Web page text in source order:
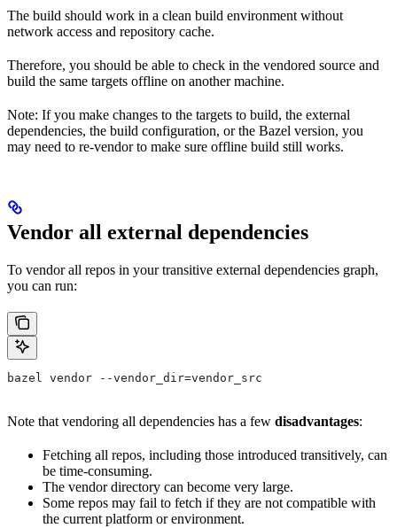
The build should work in a clean build environment without
network access and repository cache.
Therefore, you should be able to check in the vendored source and
build the same targets offline on another machine.
Note: If you make changes to the targets to build, the external
dependencies, the build configuration, or the Bazel version, you
may need to re-vendor to make sure offline build still works.
Vendor all external dependencies
To vendor all repos in your transitive external dependencies graph,
you can run:
bazel vendor --vendor_dir=vendor_src
Note that vendoring all dependencies has a few disadvantages:
Fetching all repos, including those introduced transitively, can
be time-consuming.
The vendor directory can become very large.
Some repos may fail to fetch if they are not compatible with
the current platform or environment.